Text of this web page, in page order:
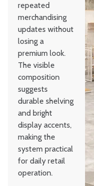
repeated
merchandising
updates without
losing a
premium look.
The visible
composition
suggests
durable shelving
and bright
display accents,
making the
system practical
for daily retail
operation.